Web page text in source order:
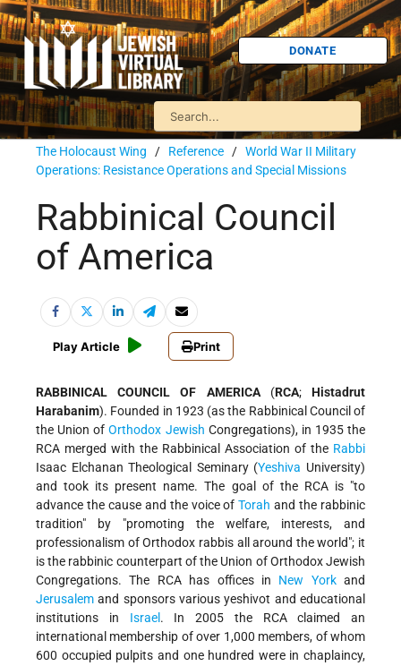
DONATE
The Holocaust Wing / Reference / World War II Military
Operations: Resistance Operations and Special Missions
Rabbinical Council
of America
Play Article Print
RABBINICAL COUNCIL OF AMERICA(RCA;Histadrut
Harabanim). Founded in 1923 (as the Rabbinical Council of
the Union ofOrthodox Jewish Congregations), in 1935 the
RCA merged with the Rabbinical Association of the Rabbi
Isaac Elchanan Theological Seminary (Yeshiva University)
and took its present name. The goal of the RCA is "to
advance the cause and the voice ofTorah and the rabbinic
tradition" by "promoting the welfare, interests, and
professionalism of Orthodox rabbis all around the world"; it
is the rabbinic counterpart of the Union of Orthodox Jewish
Congregations. The RCA has offices in New Yorkand
Jerusalem and sponsors various yeshivot and educational
institutions in Israel . In 2005 the RCA claimed an
international membership of over 1,000 members, of whom
600 occupied pulpits and one hundred were in chaplaincy,